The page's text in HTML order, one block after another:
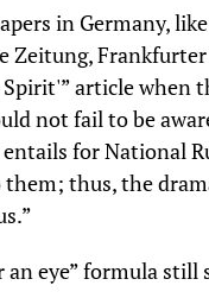
in Germany,
Zeitung,
article when
not fail to be
for National
them; thus, the
eye” formula